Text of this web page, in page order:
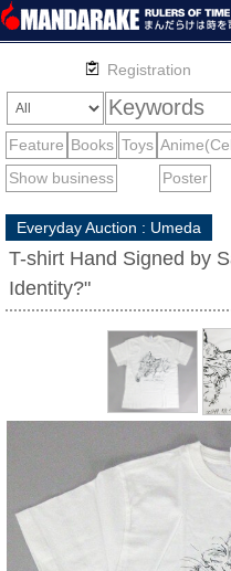
Everyday Auction : Umeda
T-shirt Hand Signed by
Identity?"